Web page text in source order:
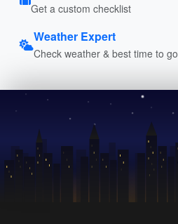
Get a custom checklist
Weather Expert
Check weather & best time to go